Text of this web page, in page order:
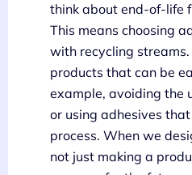
think about end-of-life
This means choosing
with recycling
products that can be
example, avoiding the
or using adhesives
process. When we
not just making a